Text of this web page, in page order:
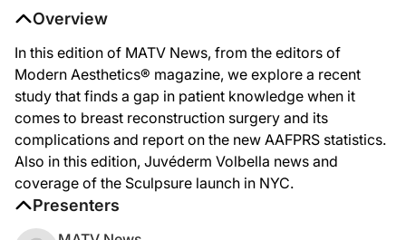
Overview
In this edition of MATV News, from the editors of
Modern Aesthetics® magazine, we explore a recent
study that finds a gap in patient knowledge when it
comes to breast reconstruction surgery and its
complications and report on the new AAFPRS statistics.
Also in this edition, Juvéderm Volbella news and
coverage of the Sculpsure launch in NYC.
Presenters